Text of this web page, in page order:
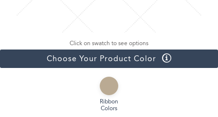
Click on swatch to see options
Choose Your Product Color
Ribbon
Colors